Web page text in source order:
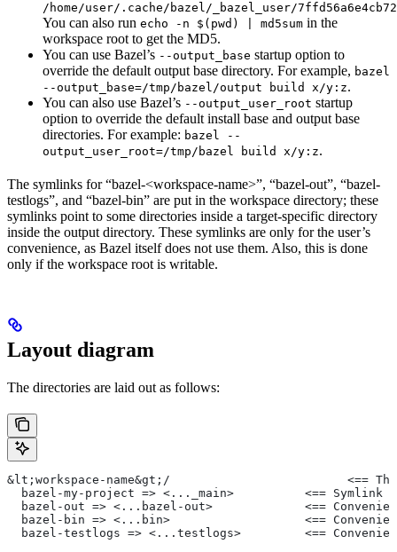
/home/user/.cache/bazel/_bazel_user/
You can also run echo -n $(pwd) | md5sum in the
workspace root to get the MD5.
You can use Bazel’s --output_base startup option to
override the default output base directory. For example, bazel
--output_base=/tmp/bazel/output build x/y:z.
You can also use Bazel’s --output_user_root startup
option to override the default install base and output base
directories. For example: bazel --
output_user_root=/tmp/bazel build x/y:z.
The symlinks for “bazel-<workspace-name>”, “bazel-out”, “bazel-
testlogs”, and “bazel-bin” are put in the workspace directory; these
symlinks point to some directories inside a target-specific directory
inside the output directory. These symlinks are only for the user’s
convenience, as Bazel itself does not use them. Also, this is done
only if the workspace root is writable.
Layout diagram
The directories are laid out as follows:
&lt;workspace-name&gt;/                         <== The
bazel-my-project => <..._main>          <== Symlink
bazel-out => <...bazel-out>             <==
bazel-bin => <...bin>                   <==
bazel-testlogs => <...testlogs>         <==